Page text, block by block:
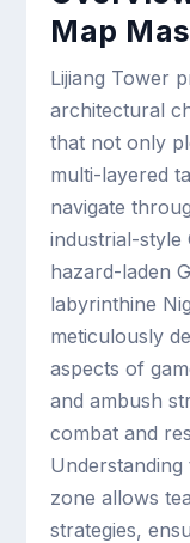
Map
Lijiang Tower
architectural
that not only
multi-layered
navigate
industrial-style
hazard-laden
labyrinthine
meticulously
aspects of
and ambush
combat and
zone allows
strategies,